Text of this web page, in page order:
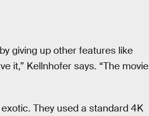
giving up other features like
it,” Kellnhofer says. “The movie
They used a standard 4K